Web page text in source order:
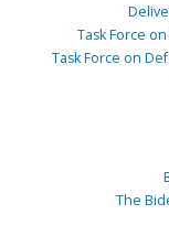
Task Force
Task Force on
The